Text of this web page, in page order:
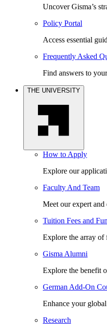
Uncover Gisma’s
Policy Portal
Access essential
Frequently Asked
Find answers to
THE UNIVERSITY
How to Apply
Explore our
Faculty And Team
Meet our expert
Tuition Fees and
Explore the array of
Gisma Alumni
Explore the benefit
German Add-On
Enhance your
Research